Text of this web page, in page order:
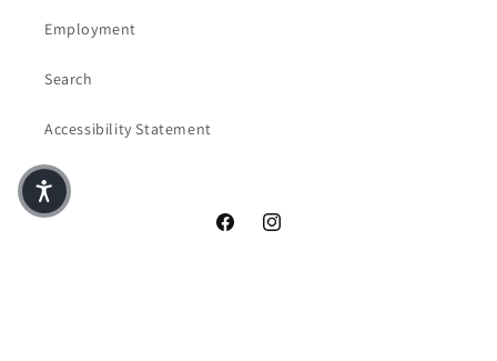
Employment
Search
Accessibility Statement
FacebookInstagram